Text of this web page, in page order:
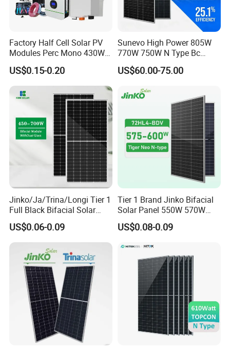
Q3: How about the delivery time?
A3: Delivery time 7 days for sample; 15 days for bulk
order.
Q4: What is the warranty for solar panels?
A4: Generally warranty for solar panel is 10 years, also we
offer 25 years linear output power warranty.
Q5: How can I get better service from you?
A5: We have professional engineer team can give you best
support based on your requirement. If you have any
problems during using, we offer 24 hours online service
and will solve your problem within 1 hour.
Factory Half Cell Solar PV
Modules Perc Mono 430W
440W 450W 480W 144cells
Photovoltaic Solar Panel
Price for Solar Power
Systems Energy
US$0.15-0.20
Sunevo High Power 805W
770W 750W N Type Bc
Bifacial Solar Panels for
Home Solar Rooftop and
US$60.00-75.00
Jinko/Ja/Trina/Longi Tier 1
Full Black Bifacial Solar
Panel 550W 580W 600W
700W
US$0.06-0.09
Tier 1 Brand Jinko Bifacial
Solar Panel 550W 570W
575W 580W 590W Jinko
Solar Panel Price 620W
Monocrystalline Half Cell
Fotovoltaic Panel
US$0.08-0.09